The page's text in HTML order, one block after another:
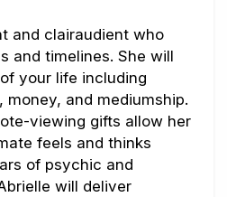
and clairaudient who
and timelines. She will
your life including
money, and mediumship.
viewing gifts allow her
feels and thinks
of psychic and
will deliver